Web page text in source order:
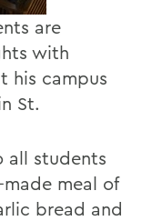
are
with
his campus
St.
all students
meal of
bread and